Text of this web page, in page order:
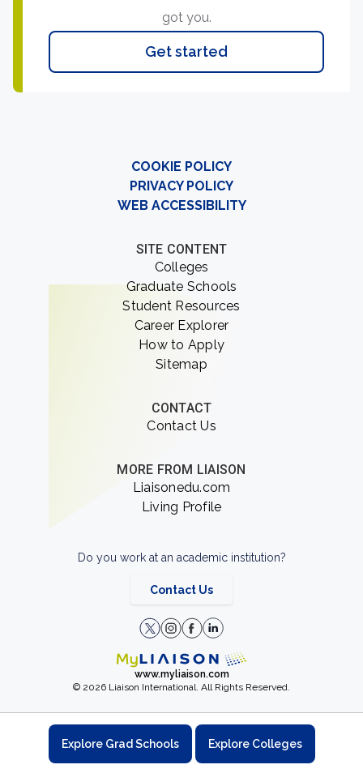
got you.
Get started
COOKIE POLICY
PRIVACY POLICY
WEB ACCESSIBILITY
SITE CONTENT
Colleges
Graduate Schools
Student Resources
Career Explorer
How to Apply
Sitemap
CONTACT
Contact Us
MORE FROM LIAISON
Liaisonedu.com
Living Profile
Do you work at an academic institution?
Contact Us
www.myliaison.com
© 2026 Liaison International. All Rights Reserved.
Explore Grad Schools Explore Colleges